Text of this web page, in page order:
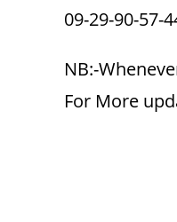
09-29-90-57-
NB:-
For More